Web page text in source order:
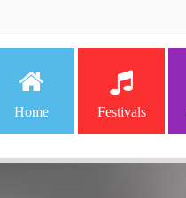
Home Festivals